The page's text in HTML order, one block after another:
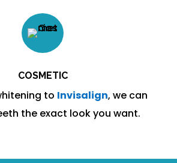
COSMETIC
to Invisalign, we can
the exact look you want.